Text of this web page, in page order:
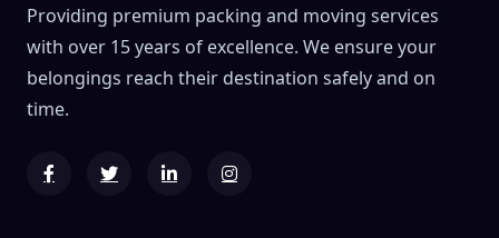
Providing premium packing and moving services
with over 15 years of excellence. We ensure your
belongings reach their destination safely and on
time.